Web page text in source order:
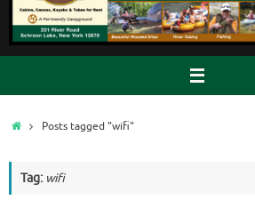
HomePosts tagged "wifi"
Tag: wifi